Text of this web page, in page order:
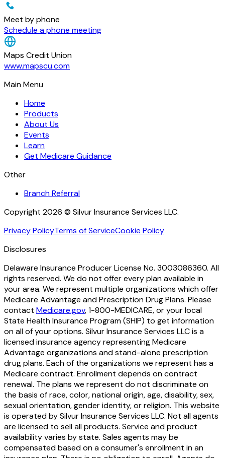
Meet by phone
Schedule a phone meeting
Maps Credit Union
www.mapscu.com
Main Menu
Home
Products
About Us
Events
Learn
Get Medicare Guidance
Other
Branch Referral
Copyright 2026 © Silvur Insurance Services LLC.
Privacy PolicyTerms of ServiceCookie Policy
Disclosures
Delaware Insurance Producer License No. 3003086360. All
rights reserved. We do not offer every plan available in
your area. We represent multiple organizations which offer
Medicare Advantage and Prescription Drug Plans. Please
contact Medicare.gov, 1-800-MEDICARE, or your local
State Health Insurance Program (SHIP) to get information
on all of your options. Silvur Insurance Services LLC is a
licensed insurance agency representing Medicare
Advantage organizations and stand-alone prescription
drug plans. Each of the organizations we represent has a
Medicare contract. Enrollment depends on contract
renewal. The plans we represent do not discriminate on
the basis of race, color, national origin, age, disability, sex,
sexual orientation, gender identity, or religion. This website
is operated by Silvur Insurance Services LLC. Not all agents
are licensed to sell all products. Service and product
availability varies by state. Sales agents may be
compensated based on a consumer's enrollment in an